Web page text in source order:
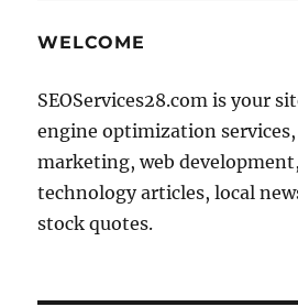
WELCOME
SEOServices28.com is your
engine optimization
marketing, web
technology articles, local
stock quotes.